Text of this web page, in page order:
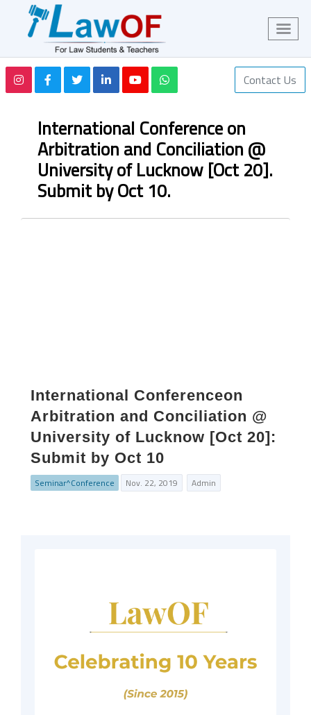
Contact Us
International Conference on
Arbitration and Conciliation @
University of Lucknow [Oct 20].
Submit by Oct 10.
International Conferenceon
Arbitration and Conciliation @
University of Lucknow [Oct 20]:
Submit by Oct 10
Seminar^Conference Nov. 22, 2019 Admin